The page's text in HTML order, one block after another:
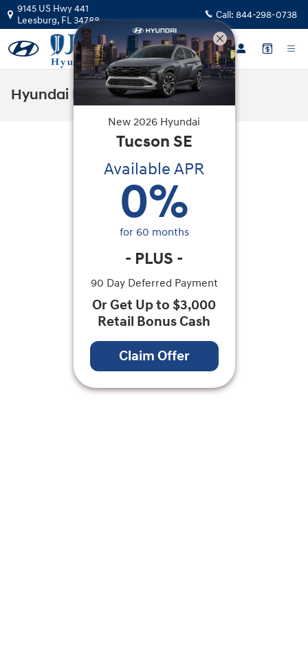
Skip to main content
9145 US Hwy 441
Leesburg, FL34788 Call: 844-298-0738
Hyundai Flexible Test Drive
New 2026 Hyundai
Tucson SE
Available APR
0%
for 60 months
- PLUS -
90 Day Deferred Payment
Or Get Up to $3,000
Retail Bonus Cash
Claim Offer